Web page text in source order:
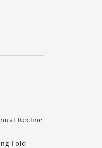
Recline
Fold